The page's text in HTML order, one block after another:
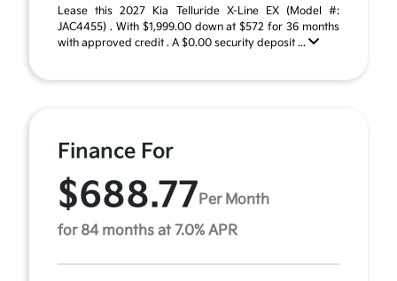
Lease this 2027 Kia Telluride X-Line EX (Model #:
JAC4455) . With $1,999.00 down at $572 for 36 months
with approved credit . A $0.00 security deposit ...
Finance For
$688.77 Per Month
for 84 months at 7.0% APR